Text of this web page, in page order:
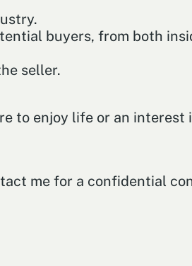
buyers, from both
seller.
to enjoy life or an interest
me for a confidential